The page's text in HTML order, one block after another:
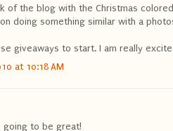
of the blog with the Christmas
doing something similar with a
giveaways to start. I am really
at 10:18 AM
going to be great!